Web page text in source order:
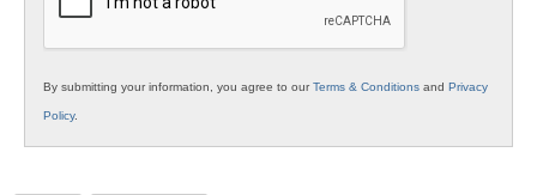
By submitting your information, you agree to ourTerms & Conditions and Privacy
Policy.